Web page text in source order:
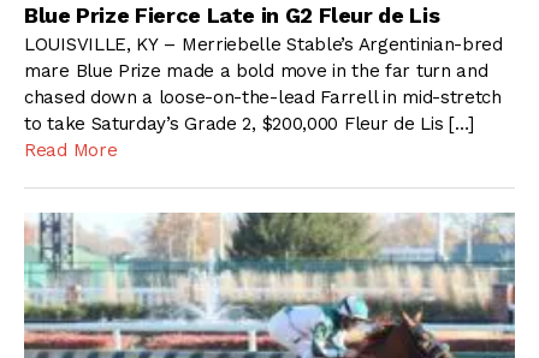
Blue Prize Fierce Late in G2 Fleur de Lis
LOUISVILLE, KY – Merriebelle Stable’s Argentinian-bred
mare Blue Prize made a bold move in the far turn and
chased down a loose-on-the-lead Farrell in mid-stretch
to take Saturday’s Grade 2, $200,000 Fleur de Lis […]
Read More